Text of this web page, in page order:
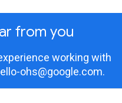
from you
working with
ohs@google.com.